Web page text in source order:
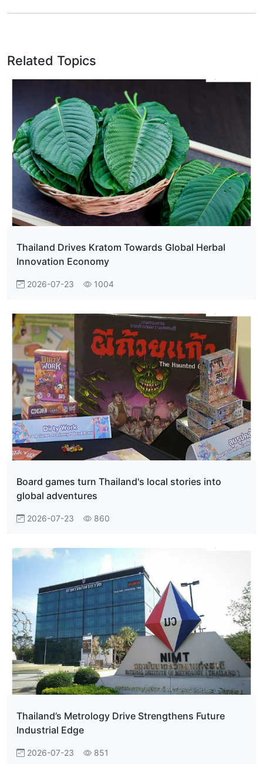
Related Topics
Thailand Drives Kratom Towards Global Herbal
Innovation Economy
2026-07-23 1004
Board games turn Thailand's local stories into
global adventures
2026-07-23 860
Thailand’s Metrology Drive Strengthens Future
Industrial Edge
2026-07-23 851